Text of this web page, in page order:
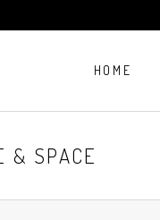
HOME
& SPACE